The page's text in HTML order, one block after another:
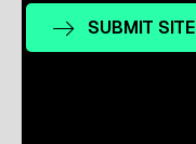
SUBMIT SITE